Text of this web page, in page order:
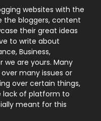
131
9
246
21
websites with the
the bloggers, content
their great ideas
to write about
Business,
we are yours. Many
many issues or
over certain things,
lack of platform to
meant for this